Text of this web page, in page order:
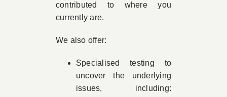
contributed to where you
currently are.
We also offer:
Specialised testing to
uncover the underlying
issues, including: